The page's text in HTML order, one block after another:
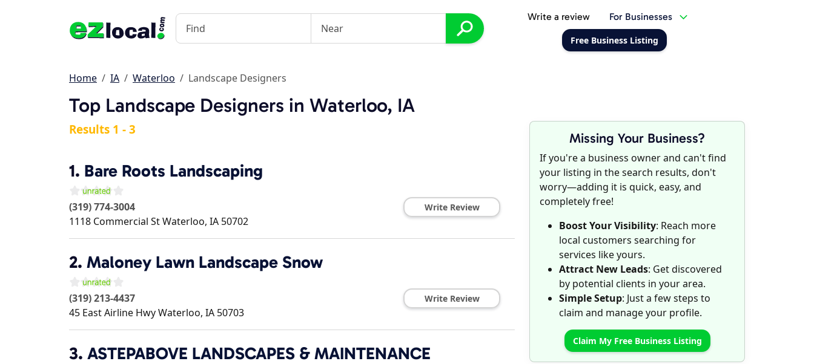
Write a review For Businesses
Free Business Listing
Home IA Waterloo Landscape Designers
Top Landscape Designers in Waterloo, IA
Missing Your Business?
If you're a business owner and can't find
your listing in the search results, don't
worry—adding it is quick, easy, and
completely free!
Boost Your Visibility: Reach more
local customers searching for
services like yours.
Attract New Leads: Get discovered
by potential clients in your area.
Simple Setup: Just a few steps to
claim and manage your profile.
Claim My Free Business Listing
Results 1 - 3
1. Bare Roots Landscaping
(319) 774-3004
1118 Commercial StWaterloo, IA 50702
Write Review
2. Maloney Lawn Landscape Snow
(319) 213-4437
45 East Airline HwyWaterloo, IA 50703
Write Review
3. ASTEPABOVE LANDSCAPES & MAINTENANCE